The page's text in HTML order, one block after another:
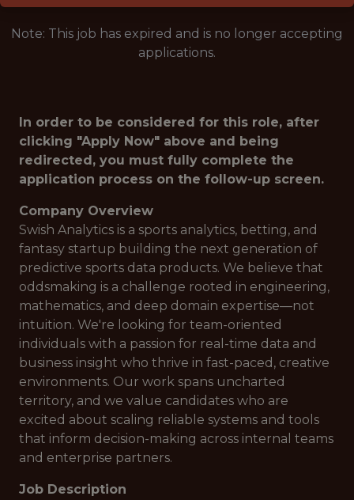
Note: This job has expired and is no longer accepting
applications.
In order to be considered for this role, after
clicking "Apply Now" above and being
redirected, you must fully complete the
application process on the follow-up screen.
Company Overview
Swish Analytics is a sports analytics, betting, and
fantasy startup building the next generation of
predictive sports data products. We believe that
oddsmaking is a challenge rooted in engineering,
mathematics, and deep domain expertise—not
intuition. We're looking for team-oriented
individuals with a passion for real-time data and
business insight who thrive in fast-paced, creative
environments. Our work spans uncharted
territory, and we value candidates who are
excited about scaling reliable systems and tools
that inform decision-making across internal teams
and enterprise partners.
Job Description